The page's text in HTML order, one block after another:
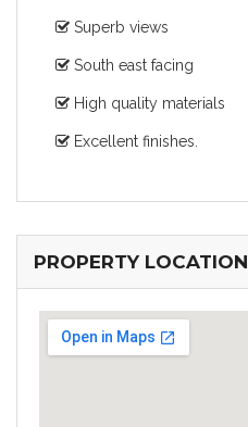
Superb views
South east facing
High quality materials
Excellent finishes.
PROPERTY LOCATION